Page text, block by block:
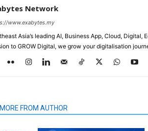
Network
www.exabytes.my
Asia’s leading AI, Business App, Cloud, Digital,
to GROW Digital, we grow your digitalisation
MORE FROM AUTHOR